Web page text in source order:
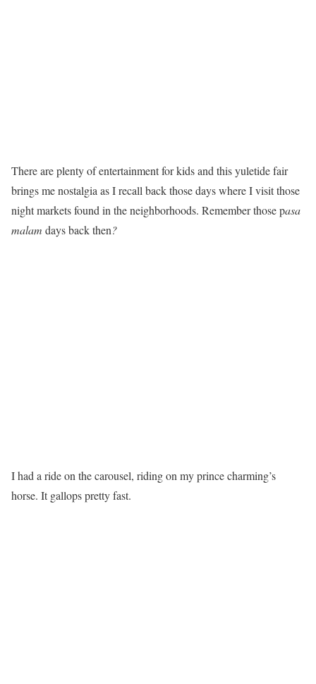
There are plenty of entertainment for kids and this yuletide fair
brings me nostalgia as I recall back those days where I visit those
night markets found in the neighborhoods. Remember those pasa
malam days back then?
I had a ride on the carousel, riding on my prince charming’s
horse. It gallops pretty fast.